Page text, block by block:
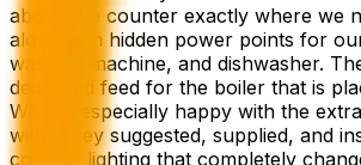
above the counter exactly where we
along with hidden power points for
washing machine, and dishwasher.
dedicated feed for the boiler that is
We are especially happy with the
with. They suggested, supplied, and
counter lighting that completely